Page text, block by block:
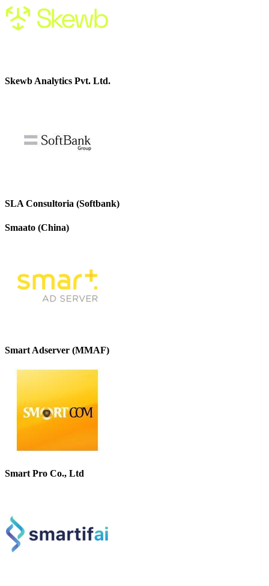
Skewb Analytics Pvt. Ltd.
SLA Consultoria (Softbank)
Smaato (China)
Smart Adserver (MMAF)
Smart Pro Co., Ltd